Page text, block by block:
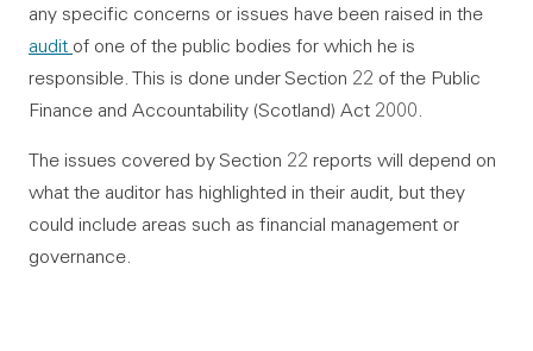
any specific concerns or issues have been raised in the
audit of one of the public bodies for which he is
responsible. This is done under Section 22 of the Public
Finance and Accountability (Scotland) Act 2000.
The issues covered by Section 22 reports will depend on
what the auditor has highlighted in their audit, but they
could include areas such as financial management or
governance.